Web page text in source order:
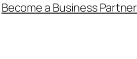
Become a Business Partner